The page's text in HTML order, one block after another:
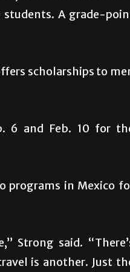
students. A grade-
scholarships to
6 and Feb. 10 for
programs in Mexico
Strong said.
is another. Just